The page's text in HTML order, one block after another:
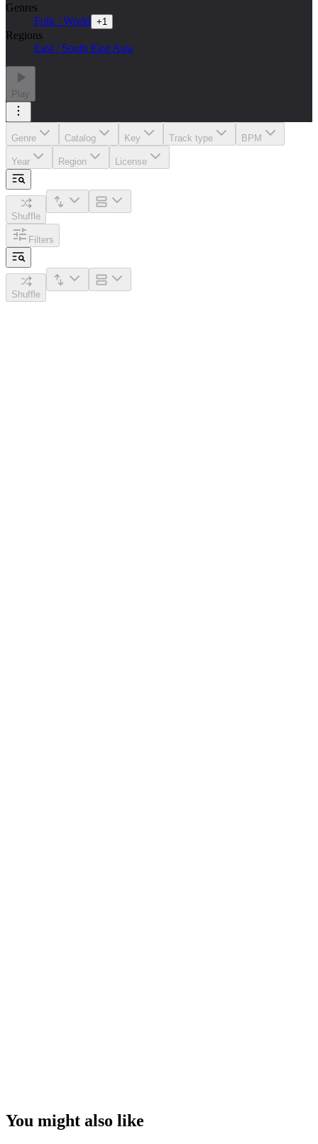
Genres
Folk / World +1
Regions
East / South East Asia
Play
Genre Catalog Key Track type BPM
Year Region License
Shuffle
Filters
Shuffle
You might also like